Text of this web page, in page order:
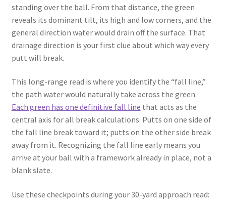
standing over the ball. From that distance, the green
reveals its dominant tilt, its high and low corners, and the
general direction water would drain off the surface. That
drainage direction is your first clue about which way every
putt will break.
This long-range read is where you identify the “fall line,”
the path water would naturally take across the green.
Each green has one definitive fall line that acts as the
central axis for all break calculations. Putts on one side of
the fall line break toward it; putts on the other side break
away from it. Recognizing the fall line early means you
arrive at your ball with a framework already in place, not a
blank slate.
Use these checkpoints during your 30-yard approach read: